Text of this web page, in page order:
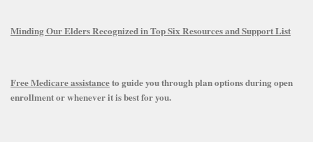
Minding Our Elders Recognized in Top Six Resources and Support List
Free Medicare assistanceto guide you through plan options during open
enrollment or whenever it is best for you.